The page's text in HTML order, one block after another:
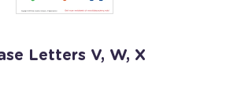
Letters V, W, X